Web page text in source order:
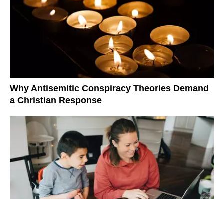
Why Antisemitic Conspiracy Theories Demand
a Christian Response